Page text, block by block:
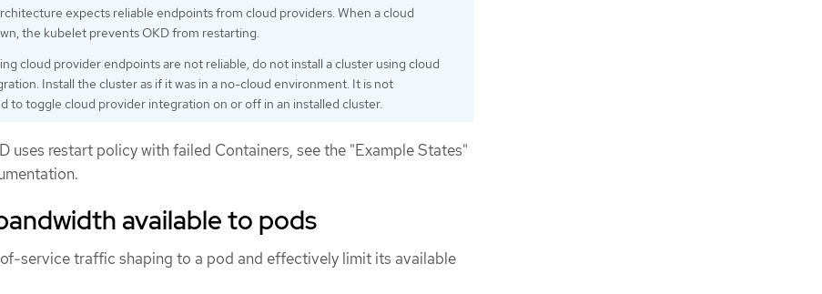
expects reliable endpoints from cloud providers. When a cloud
the kubelet prevents OKD from restarting.
cloud provider endpoints are not reliable, do not install a cluster using cloud
Install the cluster as if it was in a no-cloud environment. It is not
to toggle cloud provider integration on or off in an installed cluster.
uses restart policy with failed Containers, see the "Example States"
available to pods
service traffic shaping to a pod and effectively limit its available